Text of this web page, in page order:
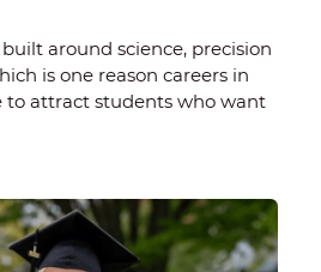
around science, precision
is one reason careers in
to attract students who want